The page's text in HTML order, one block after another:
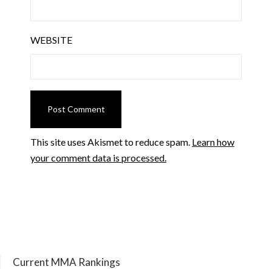
WEBSITE
This site uses Akismet to reduce spam. Learn how
your comment data is processed.
Current MMA Rankings